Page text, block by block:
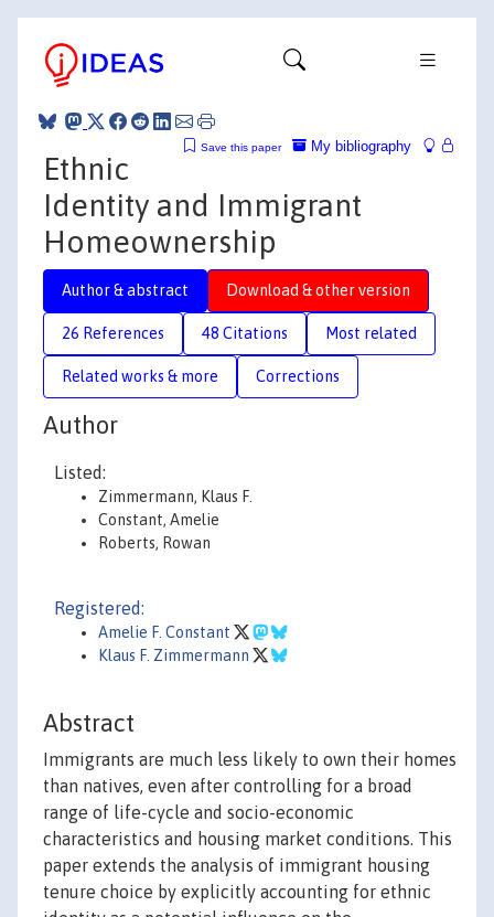
My bibliography
Save this paper
Ethnic
Identity and Immigrant
Homeownership
Author & abstract Download & other version
26 References 48 Citations Most related
Related works & more Corrections
Author
Listed:
Zimmermann, Klaus F.
Constant, Amelie
Roberts, Rowan
Registered:
Amelie F. Constant
Klaus F. Zimmermann
Abstract
Immigrants are much less likely to own their homes
than natives, even after controlling for a broad
range of life-cycle and socio-economic
characteristics and housing market conditions. This
paper extends the analysis of immigrant housing
tenure choice by explicitly accounting for ethnic